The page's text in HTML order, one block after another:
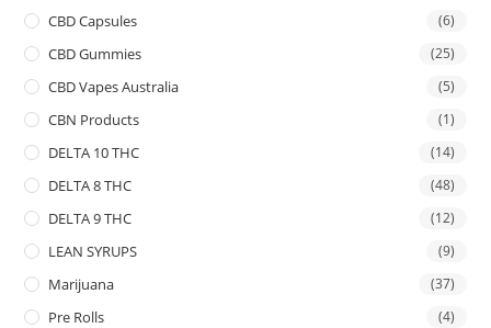
CBD Capsules (6)
CBD Gummies (25)
CBD Vapes Australia (5)
CBN Products (1)
DELTA 10 THC (14)
DELTA 8 THC (48)
DELTA 9 THC (12)
LEAN SYRUPS (9)
Marijuana (37)
Pre Rolls (4)